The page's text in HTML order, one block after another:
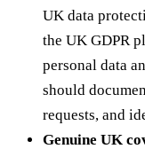
UK data
the UK GDPR
personal data
should
requests, and
Genuine UK